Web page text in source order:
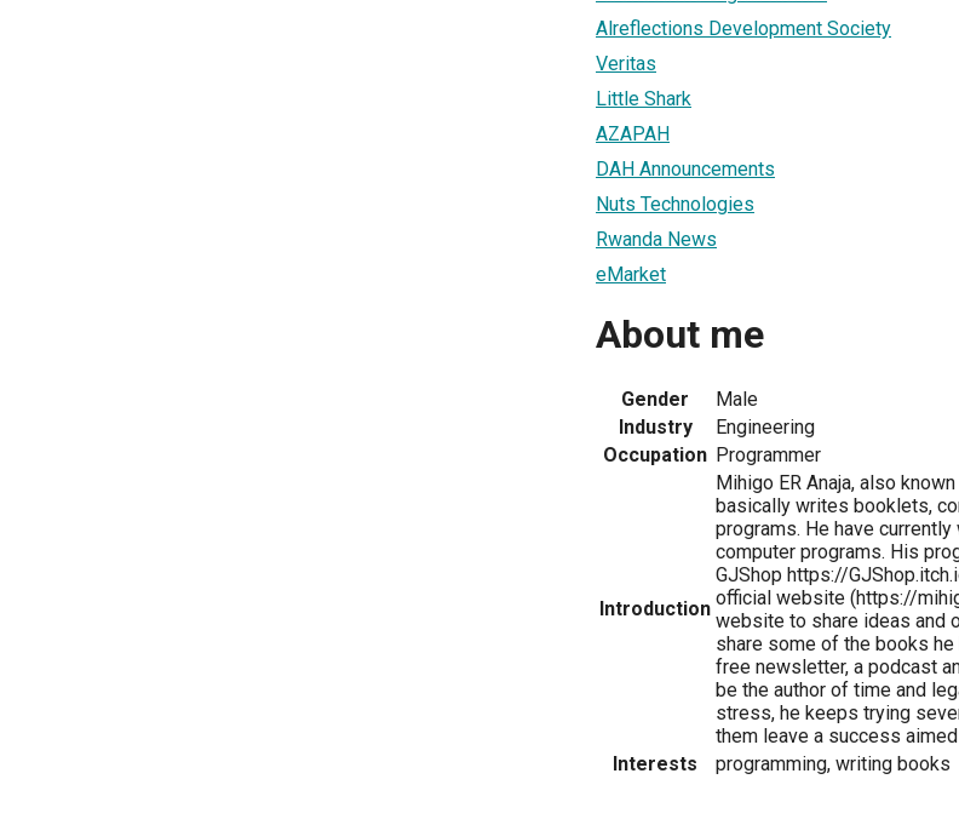
Alreflections Development Society
Veritas
Little Shark
AZAPAH
DAH Announcements
Nuts Technologies
Rwanda News
eMarket
About me
Gender
Male
Industry
Engineering
Occupation Programmer
Introduction
Mihigo ER Anaja, also
basically writes booklets,
programs. He have
computer programs. His
GJShop https://
official website (https://
website to share ideas and
share some of the books he
free newsletter, a podcast
be the author of time and
stress, he keeps trying
them leave a success
Interests
programming, writing books